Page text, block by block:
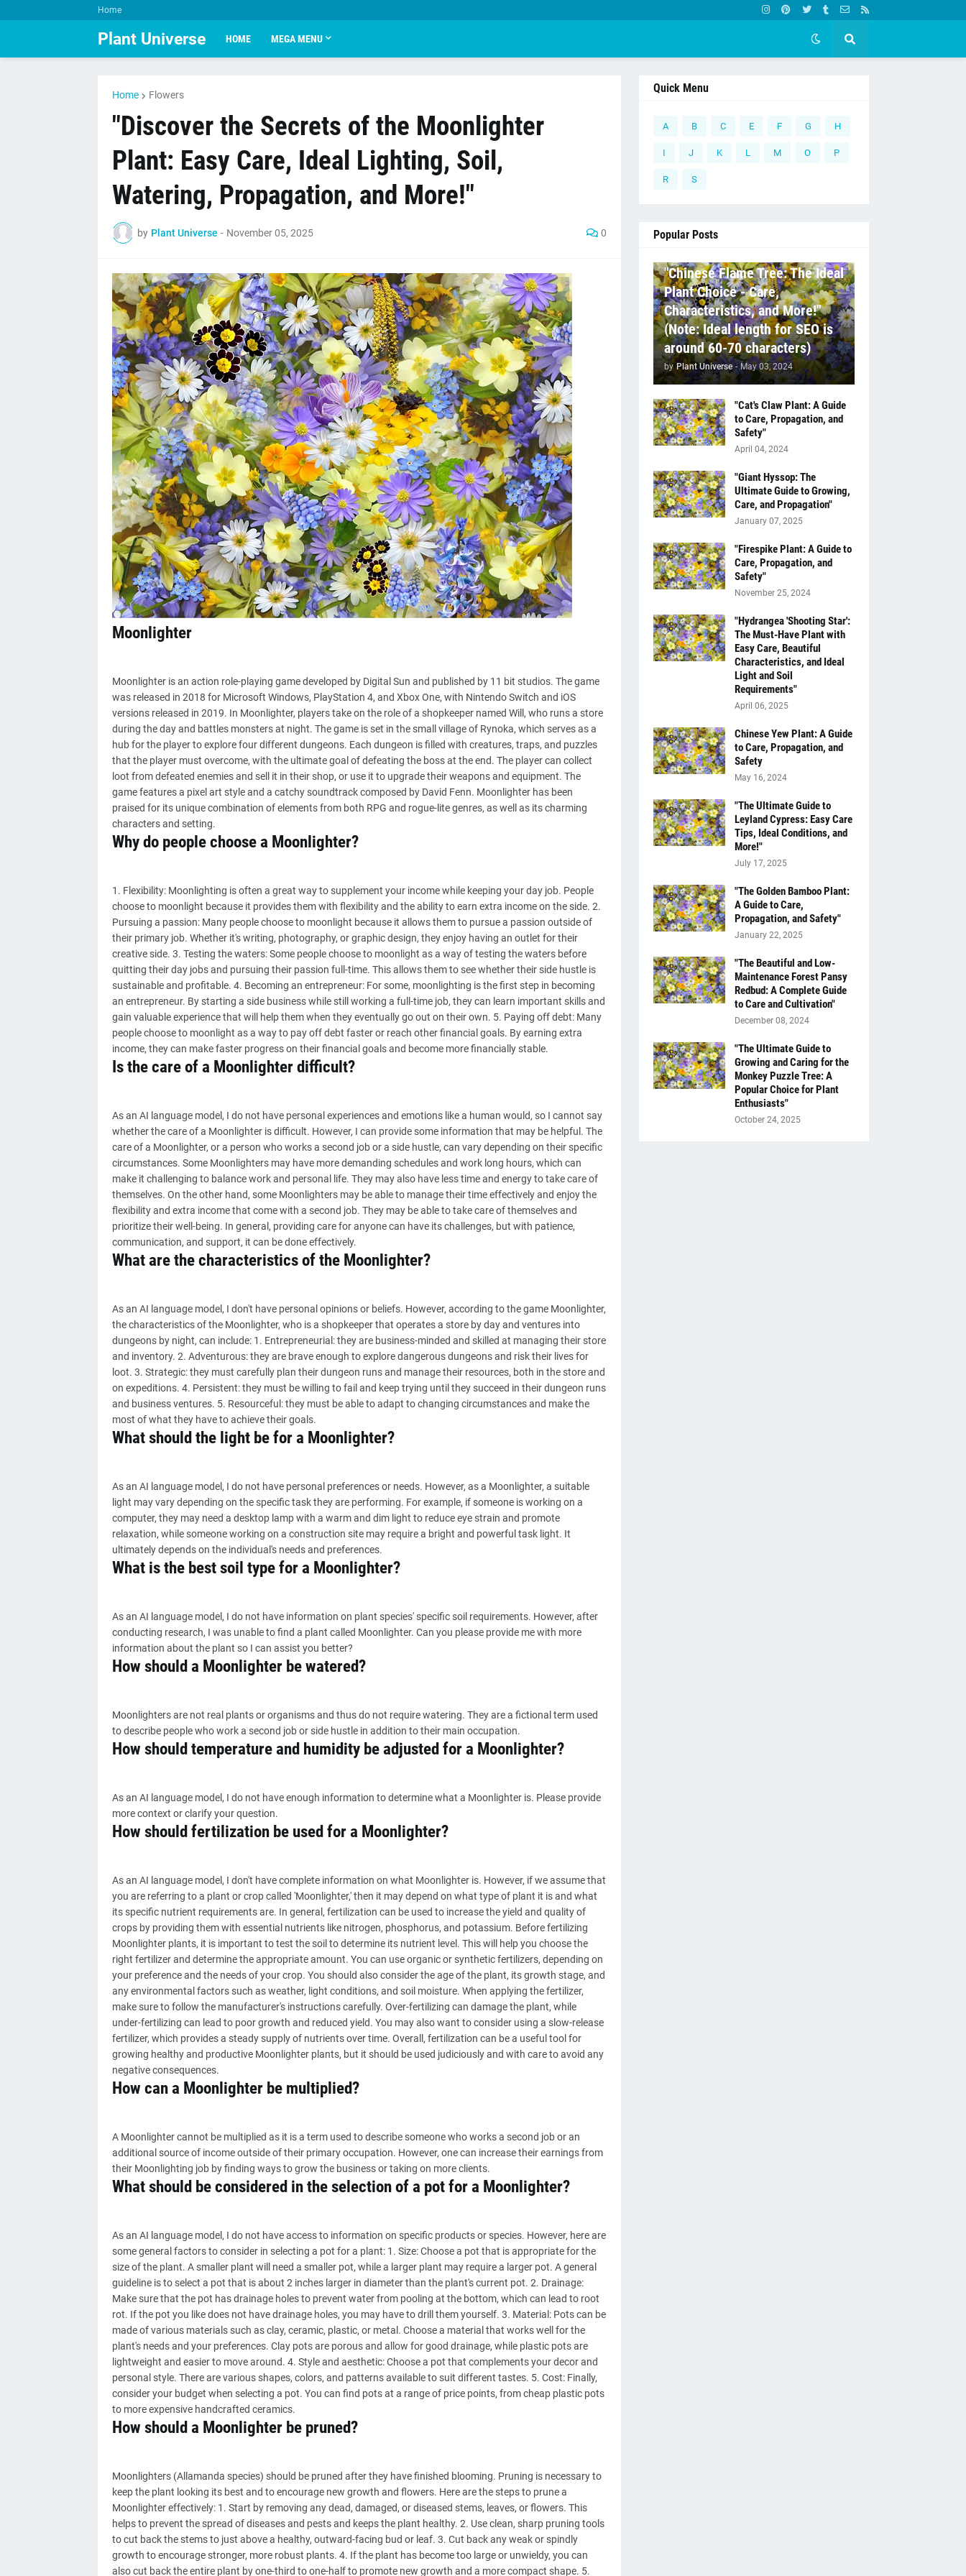
Home
Plant Universe HOME MEGA MENU
Home Flowers
"Discover the Secrets of the Moonlighter
Plant: Easy Care, Ideal Lighting, Soil,
Watering, Propagation, and More!"
by Plant Universe - November 05, 2025 0
Moonlighter
Moonlighter is an action role-playing game developed by Digital Sun and published by 11 bit studios. The game
was released in 2018 for Microsoft Windows, PlayStation 4, and Xbox One, with Nintendo Switch and iOS
versions released in 2019. In Moonlighter, players take on the role of a shopkeeper named Will, who runs a store
during the day and battles monsters at night. The game is set in the small village of Rynoka, which serves as a
hub for the player to explore four different dungeons. Each dungeon is filled with creatures, traps, and puzzles
that the player must overcome, with the ultimate goal of defeating the boss at the end. The player can collect
loot from defeated enemies and sell it in their shop, or use it to upgrade their weapons and equipment. The
game features a pixel art style and a catchy soundtrack composed by David Fenn. Moonlighter has been
praised for its unique combination of elements from both RPG and rogue-lite genres, as well as its charming
characters and setting.
Why do people choose a Moonlighter?
1. Flexibility: Moonlighting is often a great way to supplement your income while keeping your day job. People
choose to moonlight because it provides them with flexibility and the ability to earn extra income on the side. 2.
Pursuing a passion: Many people choose to moonlight because it allows them to pursue a passion outside of
their primary job. Whether it's writing, photography, or graphic design, they enjoy having an outlet for their
creative side. 3. Testing the waters: Some people choose to moonlight as a way of testing the waters before
quitting their day jobs and pursuing their passion full-time. This allows them to see whether their side hustle is
sustainable and profitable. 4. Becoming an entrepreneur: For some, moonlighting is the first step in becoming
an entrepreneur. By starting a side business while still working a full-time job, they can learn important skills and
gain valuable experience that will help them when they eventually go out on their own. 5. Paying off debt: Many
people choose to moonlight as a way to pay off debt faster or reach other financial goals. By earning extra
income, they can make faster progress on their financial goals and become more financially stable.
Is the care of a Moonlighter difficult?
As an AI language model, I do not have personal experiences and emotions like a human would, so I cannot say
whether the care of a Moonlighter is difficult. However, I can provide some information that may be helpful. The
care of a Moonlighter, or a person who works a second job or a side hustle, can vary depending on their specific
circumstances. Some Moonlighters may have more demanding schedules and work long hours, which can
make it challenging to balance work and personal life. They may also have less time and energy to take care of
themselves. On the other hand, some Moonlighters may be able to manage their time effectively and enjoy the
flexibility and extra income that come with a second job. They may be able to take care of themselves and
prioritize their well-being. In general, providing care for anyone can have its challenges, but with patience,
communication, and support, it can be done effectively.
What are the characteristics of the Moonlighter?
As an AI language model, I don't have personal opinions or beliefs. However, according to the game Moonlighter,
the characteristics of the Moonlighter, who is a shopkeeper that operates a store by day and ventures into
dungeons by night, can include: 1. Entrepreneurial: they are business-minded and skilled at managing their store
and inventory. 2. Adventurous: they are brave enough to explore dangerous dungeons and risk their lives for
loot. 3. Strategic: they must carefully plan their dungeon runs and manage their resources, both in the store and
on expeditions. 4. Persistent: they must be willing to fail and keep trying until they succeed in their dungeon runs
and business ventures. 5. Resourceful: they must be able to adapt to changing circumstances and make the
most of what they have to achieve their goals.
What should the light be for a Moonlighter?
As an AI language model, I do not have personal preferences or needs. However, as a Moonlighter, a suitable
light may vary depending on the specific task they are performing. For example, if someone is working on a
computer, they may need a desktop lamp with a warm and dim light to reduce eye strain and promote
relaxation, while someone working on a construction site may require a bright and powerful task light. It
ultimately depends on the individual's needs and preferences.
What is the best soil type for a Moonlighter?
As an AI language model, I do not have information on plant species' specific soil requirements. However, after
conducting research, I was unable to find a plant called Moonlighter. Can you please provide me with more
information about the plant so I can assist you better?
How should a Moonlighter be watered?
Moonlighters are not real plants or organisms and thus do not require watering. They are a fictional term used
to describe people who work a second job or side hustle in addition to their main occupation.
How should temperature and humidity be adjusted for a Moonlighter?
As an AI language model, I do not have enough information to determine what a Moonlighter is. Please provide
more context or clarify your question.
How should fertilization be used for a Moonlighter?
As an AI language model, I don't have complete information on what Moonlighter is. However, if we assume that
you are referring to a plant or crop called 'Moonlighter,' then it may depend on what type of plant it is and what
its specific nutrient requirements are. In general, fertilization can be used to increase the yield and quality of
crops by providing them with essential nutrients like nitrogen, phosphorus, and potassium. Before fertilizing
Moonlighter plants, it is important to test the soil to determine its nutrient level. This will help you choose the
right fertilizer and determine the appropriate amount. You can use organic or synthetic fertilizers, depending on
your preference and the needs of your crop. You should also consider the age of the plant, its growth stage, and
any environmental factors such as weather, light conditions, and soil moisture. When applying the fertilizer,
make sure to follow the manufacturer's instructions carefully. Over-fertilizing can damage the plant, while
under-fertilizing can lead to poor growth and reduced yield. You may also want to consider using a slow-release
fertilizer, which provides a steady supply of nutrients over time. Overall, fertilization can be a useful tool for
growing healthy and productive Moonlighter plants, but it should be used judiciously and with care to avoid any
negative consequences.
How can a Moonlighter be multiplied?
A Moonlighter cannot be multiplied as it is a term used to describe someone who works a second job or an
additional source of income outside of their primary occupation. However, one can increase their earnings from
their Moonlighting job by finding ways to grow the business or taking on more clients.
What should be considered in the selection of a pot for a Moonlighter?
As an AI language model, I do not have access to information on specific products or species. However, here are
some general factors to consider in selecting a pot for a plant: 1. Size: Choose a pot that is appropriate for the
size of the plant. A smaller plant will need a smaller pot, while a larger plant may require a larger pot. A general
guideline is to select a pot that is about 2 inches larger in diameter than the plant's current pot. 2. Drainage:
Make sure that the pot has drainage holes to prevent water from pooling at the bottom, which can lead to root
rot. If the pot you like does not have drainage holes, you may have to drill them yourself. 3. Material: Pots can be
made of various materials such as clay, ceramic, plastic, or metal. Choose a material that works well for the
plant's needs and your preferences. Clay pots are porous and allow for good drainage, while plastic pots are
lightweight and easier to move around. 4. Style and aesthetic: Choose a pot that complements your decor and
personal style. There are various shapes, colors, and patterns available to suit different tastes. 5. Cost: Finally,
consider your budget when selecting a pot. You can find pots at a range of price points, from cheap plastic pots
to more expensive handcrafted ceramics.
How should a Moonlighter be pruned?
Moonlighters (Allamanda species) should be pruned after they have finished blooming. Pruning is necessary to
keep the plant looking its best and to encourage new growth and flowers. Here are the steps to prune a
Moonlighter effectively: 1. Start by removing any dead, damaged, or diseased stems, leaves, or flowers. This
helps to prevent the spread of diseases and pests and keeps the plant healthy. 2. Use clean, sharp pruning tools
to cut back the stems to just above a healthy, outward-facing bud or leaf. 3. Cut back any weak or spindly
growth to encourage stronger, more robust plants. 4. If the plant has become too large or unwieldy, you can
also cut back the entire plant by one-third to one-half to promote new growth and a more compact shape. 5.
Quick Menu
A B C E F G H
I J K L M O P
R S
Popular Posts
"Chinese Flame Tree: The Ideal
Plant Choice - Care,
Characteristics, and More!"
(Note: Ideal length for SEO is
around 60-70 characters)
by Plant Universe - May 03, 2024
"Cat's Claw Plant: A Guide
to Care, Propagation, and
Safety"
April 04, 2024
"Giant Hyssop: The
Ultimate Guide to Growing,
Care, and Propagation"
January 07, 2025
"Firespike Plant: A Guide to
Care, Propagation, and
Safety"
November 25, 2024
"Hydrangea 'Shooting Star':
The Must-Have Plant with
Easy Care, Beautiful
Characteristics, and Ideal
Light and Soil
Requirements"
April 06, 2025
Chinese Yew Plant: A Guide
to Care, Propagation, and
Safety
May 16, 2024
"The Ultimate Guide to
Leyland Cypress: Easy Care
Tips, Ideal Conditions, and
More!"
July 17, 2025
"The Golden Bamboo Plant:
A Guide to Care,
Propagation, and Safety"
January 22, 2025
"The Beautiful and Low-
Maintenance Forest Pansy
Redbud: A Complete Guide
to Care and Cultivation"
December 08, 2024
"The Ultimate Guide to
Growing and Caring for the
Monkey Puzzle Tree: A
Popular Choice for Plant
Enthusiasts"
October 24, 2025